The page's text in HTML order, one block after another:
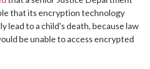
that its encryption technology
lead to a child's death, because law
be unable to access encrypted